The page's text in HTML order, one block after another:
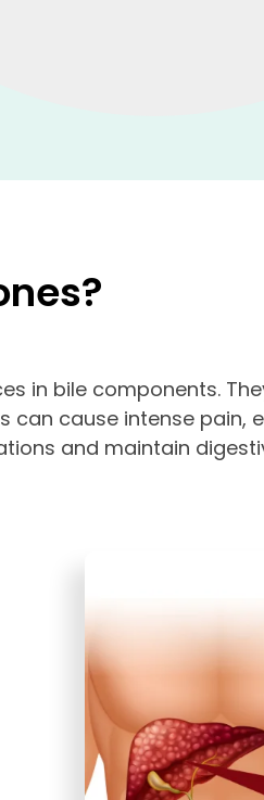
in bile components.
cause intense pain,
and maintain